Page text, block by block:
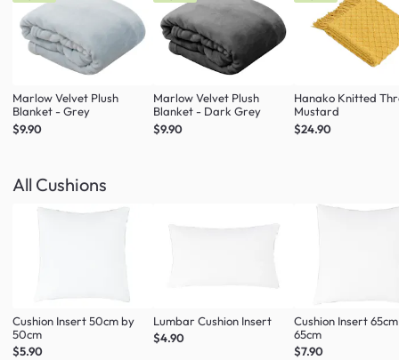
Marlow Velvet Plush
Blanket - Grey
$9.90
Marlow Velvet Plush
Blanket - Dark Grey
$9.90
Hanako Knitted
Mustard
$24.90
All Cushions
Cushion Insert 50cm by
50cm
$5.90
Lumbar Cushion Insert
$4.90
Cushion Insert
65cm
$7.90